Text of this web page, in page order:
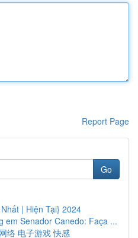
Report Page
Go
| Hiện Tại} 2024
em Senador Canedo: Faça ...
络 电子游戏 快感